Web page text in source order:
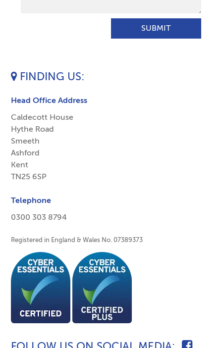
FINDING US
Head Office Address
Caldecott House
Hythe Road
Smeeth
Ashford
Kent
TN25 6SP
Telephone
0300 303 8794
Registered in England & Wales No. 07389373